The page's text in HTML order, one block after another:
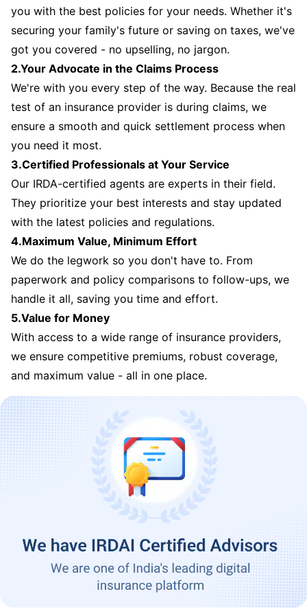
you with the best policies for your needs. Whether it's
securing your family's future or saving on taxes, we've
got you covered - no upselling, no jargon.
2.Your Advocate in the Claims Process
We're with you every step of the way. Because the real
test of an insurance provider is during claims, we
ensure a smooth and quick settlement process when
you need it most.
3.Certified Professionals at Your Service
Our IRDA-certified agents are experts in their field.
They prioritize your best interests and stay updated
with the latest policies and regulations.
4.Maximum Value, Minimum Effort
We do the legwork so you don't have to. From
paperwork and policy comparisons to follow-ups, we
handle it all, saving you time and effort.
5.Value for Money
With access to a wide range of insurance providers,
we ensure competitive premiums, robust coverage,
and maximum value - all in one place.